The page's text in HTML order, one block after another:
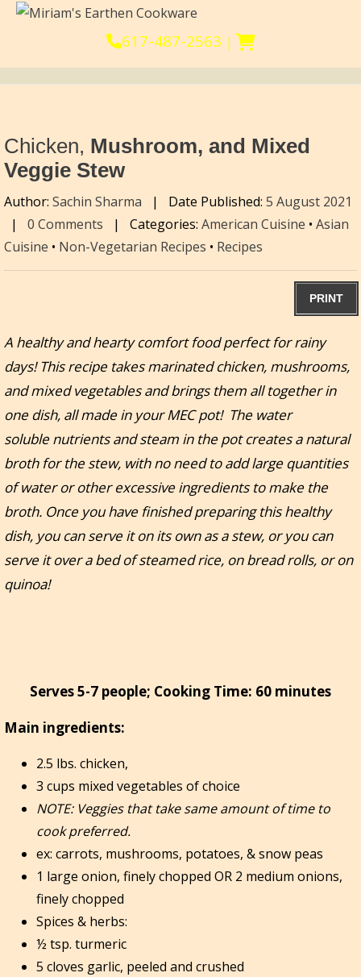
617-487-2563 |
Chicken, Mushroom, and Mixed
Veggie Stew
Author: Sachin Sharma | Date Published: 5 August 2021
|
0 Comments | Categories: American Cuisine • Asian
Cuisine • Non-Vegetarian Recipes • Recipes
PRINT
A healthy and hearty comfort food perfect for rainy
days! This recipe takes marinated chicken, mushrooms,
and mixed vegetables and brings them all together in
one dish, all made in your MEC pot! The water
soluble nutrients and steam in the pot creates a natural
broth for the stew, with no need to add large quantities
of water or other excessive ingredients to make the
broth. Once you have finished preparing this healthy
dish, you can serve it on its own as a stew, or you can
serve it over a bed of steamed rice, on bread rolls, or on
quinoa!
Serves 5-7 people; Cooking Time: 60 minutes
Main ingredients:
2.5 lbs. chicken,
3 cups mixed vegetables of choice
NOTE: Veggies that take same amount of time to
cook preferred.
ex: carrots, mushrooms, potatoes, & snow peas
1 large onion, finely chopped OR 2 medium onions,
finely chopped
Spices & herbs:
½ tsp. turmeric
5 cloves garlic, peeled and crushed